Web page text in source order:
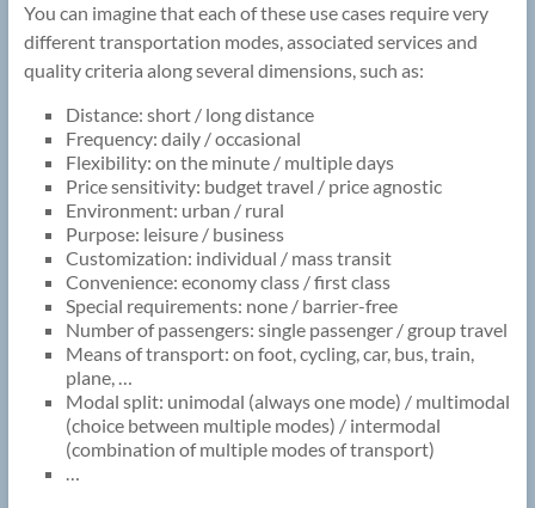
You can imagine that each of these use cases require very
different transportation modes, associated services and
quality criteria along several dimensions, such as:
Distance: short / long distance
Frequency: daily / occasional
Flexibility: on the minute / multiple days
Price sensitivity: budget travel / price agnostic
Environment: urban / rural
Purpose: leisure / business
Customization: individual / mass transit
Convenience: economy class / first class
Special requirements: none / barrier-free
Number of passengers: single passenger / group travel
Means of transport: on foot, cycling, car, bus, train,
plane, …
Modal split: unimodal (always one mode) / multimodal
(choice between multiple modes) / intermodal
(combination of multiple modes of transport)
…